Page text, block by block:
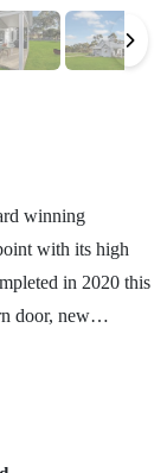
winning
with its high
in 2020 this
door, new
The cottage is
pit. The cottage